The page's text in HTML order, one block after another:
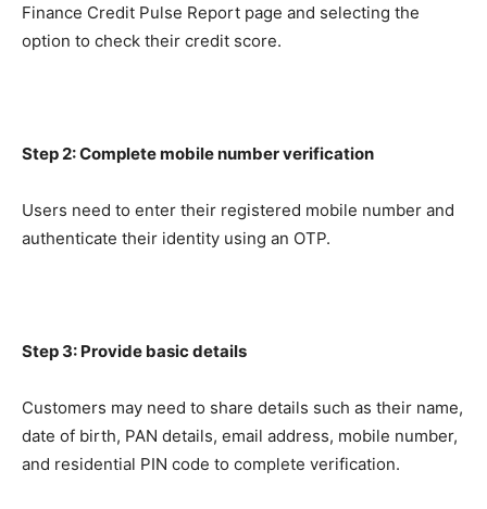
Finance Credit Pulse Report page and selecting the
option to check their credit score.
Step 2: Complete mobile number verification
Users need to enter their registered mobile number and
authenticate their identity using an OTP.
Step 3: Provide basic details
Customers may need to share details such as their name,
date of birth, PAN details, email address, mobile number,
and residential PIN code to complete verification.